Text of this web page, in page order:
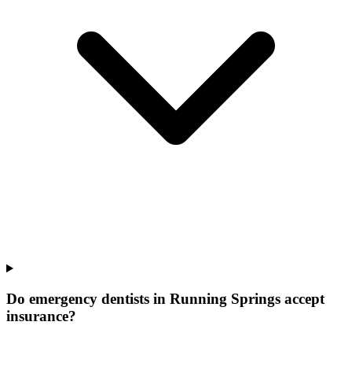
Do emergency dentists in Running Springs accept
insurance?